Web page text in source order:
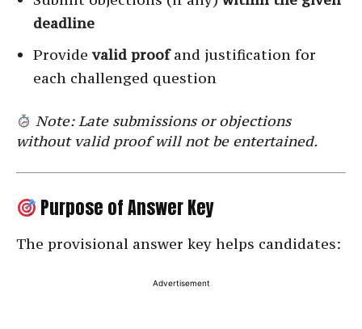
deadline
Providevalid proofand justification for
each challenged question
Note: Late submissions or objections
without valid proof will not be entertained.
Purpose of Answer Key
The provisional answer key helps candidates:
Advertisement